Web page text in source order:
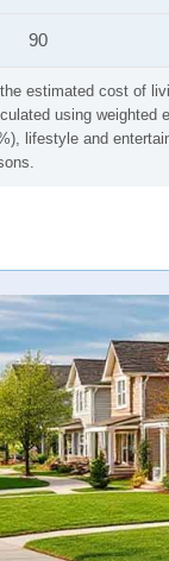
estimated cost of
using weighted
lifestyle and
90